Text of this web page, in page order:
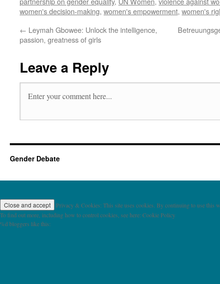
women's decision-making, women's empowerment, women's
← Leymah Gbowee: Unlock the intelligence,
passion, greatness of girls
Leave a Reply
Gender Debate
Privacy & Cookies: This site uses cookies. By continuing to use this
To find out more, including how to control cookies, see here: Cookie Policy
%d bloggers like this: